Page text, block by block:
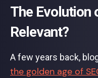
The Evolution
Relevant?
A few years back,
the golden age of